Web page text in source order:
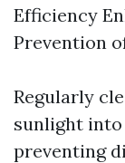
Efficiency
Prevention
Regularly
sunlight into
preventing